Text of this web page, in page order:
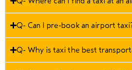
Q- Can I pre-book an airport
Q- Why is taxi the best